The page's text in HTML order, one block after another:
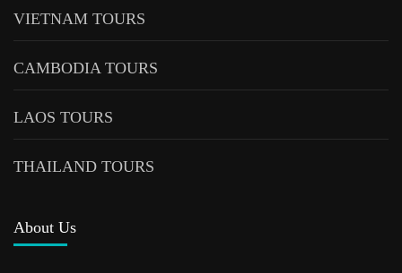
VIETNAM TOURS
CAMBODIA TOURS
LAOS TOURS
THAILAND TOURS
About Us